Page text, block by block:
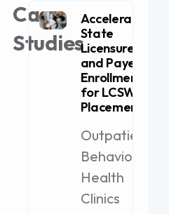
Case
Studies
Accelerating
State
Licensure
and Payer
Enrollment
for LCSW
Placement
Outpatient
Behavioral
Health
Clinics